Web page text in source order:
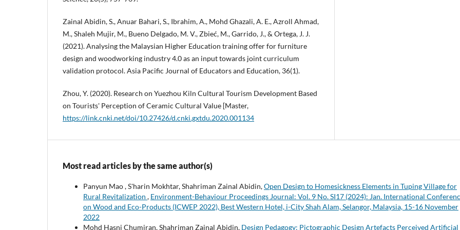
Zainal Abidin, S., Anuar Bahari, S., Ibrahim, A., Mohd Ghazali, A. E., Azroll Ahmad,
M., Shaleh Mujir, M., Bueno Delgado, M. V., Zbieć, M., Garrido, J., & Ortega, J. J.
(2021). Analysing the Malaysian Higher Education training offer for furniture
design and woodworking industry 4.0 as an input towards joint curriculum
validation protocol. Asia Pacific Journal of Educators and Education, 36(1).
Zhou, Y. (2020). Research on Yuezhou Kiln Cultural Tourism Development Based
on Tourists' Perception of Ceramic Cultural Value [Master,
https://link.cnki.net/doi/10.27426/d.cnki.gxtdu.2020.001134
Most read articles by the same author(s)
Panyun Mao , S'harin Mokhtar, Shahriman Zainal Abidin,Open Design to Homesickness Elements in Tuping Village for
Rural Revitalization , Environment-Behaviour Proceedings Journal: Vol. 9 No. SI17 (2024): Jan. International
on Wood and Eco-Products (ICWEP 2022), Best Western Hotel, i-City Shah Alam, Selangor, Malaysia, 15-16 November
2022
Mohd Hasni Chumiran, Shahriman Zainal Abidin, Design Pedagogy: Pictographic Design Artefacts Perceived Artificial